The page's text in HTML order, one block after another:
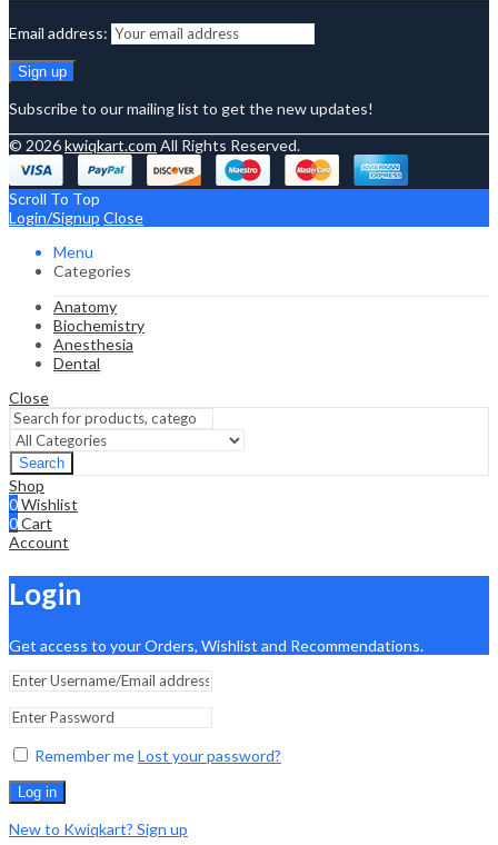
Email address:
Subscribe to our mailing list to get the new updates!
© 2026kwiqkart.com All Rights Reserved.
Scroll To Top
Login/Signup Close
Menu
Categories
Anatomy
Biochemistry
Anesthesia
Dental
Close
Search
Shop
0Wishlist
0Cart
Account
Login
Get access to your Orders, Wishlist and Recommendations.
Remember meLost your password?
Log in
New to Kwiqkart? Sign up